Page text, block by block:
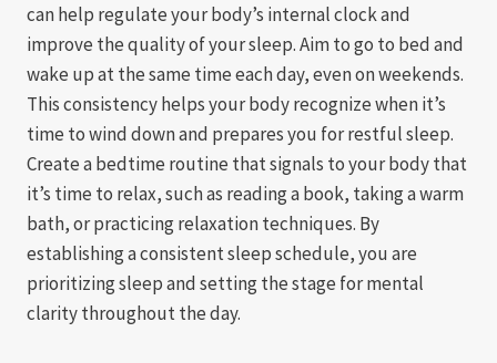
can help regulate your body’s internal clock and
improve the quality of your sleep. Aim to go to bed and
wake up at the same time each day, even on weekends.
This consistency helps your body recognize when it’s
time to wind down and prepares you for restful sleep.
Create a bedtime routine that signals to your body that
it’s time to relax, such as reading a book, taking a warm
bath, or practicing relaxation techniques. By
establishing a consistent sleep schedule, you are
prioritizing sleep and setting the stage for mental
clarity throughout the day.